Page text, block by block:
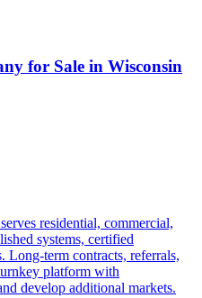
for Sale in Wisconsin
residential, commercial,
systems, certified
Long-term contracts, referrals,
platform with
develop additional markets.